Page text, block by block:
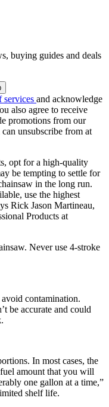
buying guides and deals
services and acknowledge
also agree to receive
promotions from our
unsubscribe from at
opt for a high-quality
be tempting to settle for
in the long run.
use the highest
Rick Jason Martineau,
Products at
Never use 4-stroke
contamination.
be accurate and could
In most cases, the
amount that you will
one gallon at a time,”
shelf life.